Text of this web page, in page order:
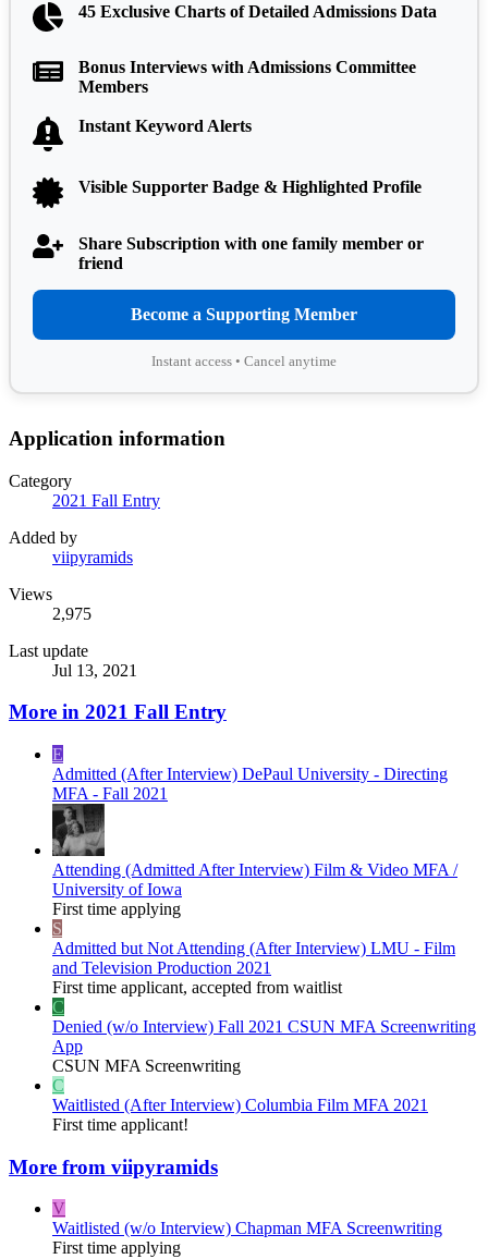
45 Exclusive Charts of Detailed Admissions Data
Bonus Interviews with Admissions Committee
Members
Instant Keyword Alerts
Visible Supporter Badge & Highlighted Profile
Share Subscription with one family member or
friend
Become a Supporting Member
Instant access • Cancel anytime
Application information
Category
2021 Fall Entry
Added by
viipyramids
Views
2,975
Last update
Jul 13, 2021
More in 2021 Fall Entry
E
Admitted (After Interview) DePaul University - Directing
MFA - Fall 2021
Attending (Admitted After Interview) Film & Video MFA /
University of Iowa
First time applying
S
Admitted but Not Attending (After Interview) LMU - Film
and Television Production 2021
First time applicant, accepted from waitlist
C
Denied (w/o Interview) Fall 2021 CSUN MFA Screenwriting
App
CSUN MFA Screenwriting
C
Waitlisted (After Interview) Columbia Film MFA 2021
First time applicant!
More from viipyramids
V
Waitlisted (w/o Interview) Chapman MFA Screenwriting
First time applying